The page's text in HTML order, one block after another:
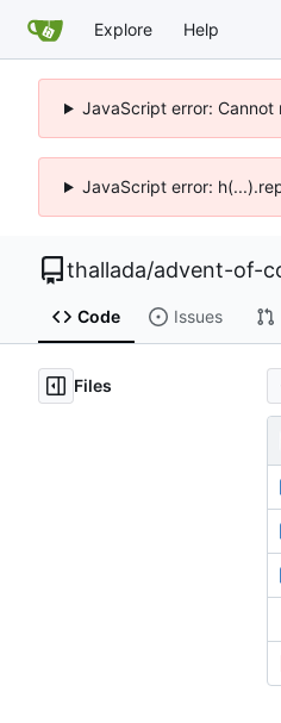
Explore Help
JavaScript error:
JavaScript error:
thallada/advent-of-
Code Issues
Files